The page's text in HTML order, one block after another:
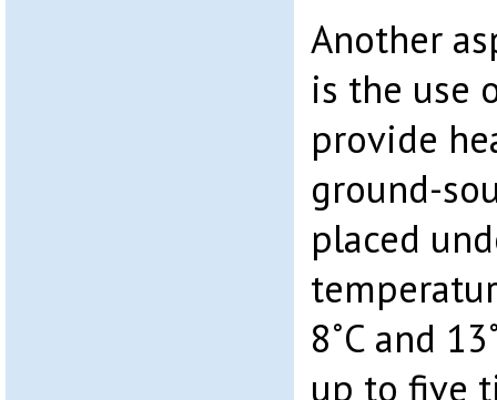
Another
is the use
provide
ground-
placed
8˚C and
up to five